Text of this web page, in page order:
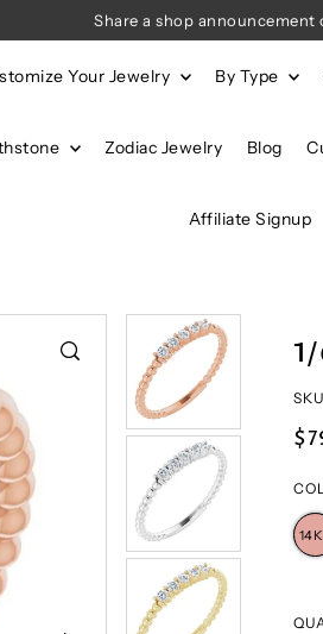
Share a shop announcement
Your Jewelry By Type
Zodiac Jewelry Blog
Affiliate Signup